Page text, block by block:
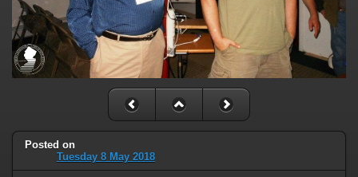
Posted on
Tuesday 8 May 2018